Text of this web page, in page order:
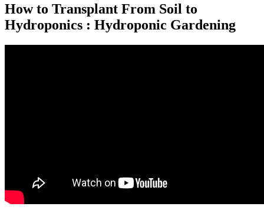
How to Transplant From Soil to
Hydroponics : Hydroponic Gardening